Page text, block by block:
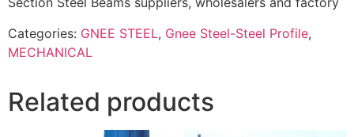
Categories: GNEE STEEL, Gnee Steel-Steel Profile,
MECHANICAL
Related products